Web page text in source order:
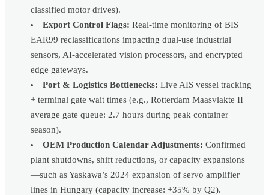
classified motor drives).
Export Control Flags: Real-time monitoring of BIS
EAR99 reclassifications impacting dual-use industrial
sensors, AI-accelerated vision processors, and encrypted
edge gateways.
Port & Logistics Bottlenecks: Live AIS vessel tracking
+ terminal gate wait times (e.g., Rotterdam Maasvlakte II
average gate queue: 2.7 hours during peak container
season).
OEM Production Calendar Adjustments: Confirmed
plant shutdowns, shift reductions, or capacity expansions
—such as Yaskawa’s 2024 expansion of servo amplifier
lines in Hungary (capacity increase: +35% by Q2).